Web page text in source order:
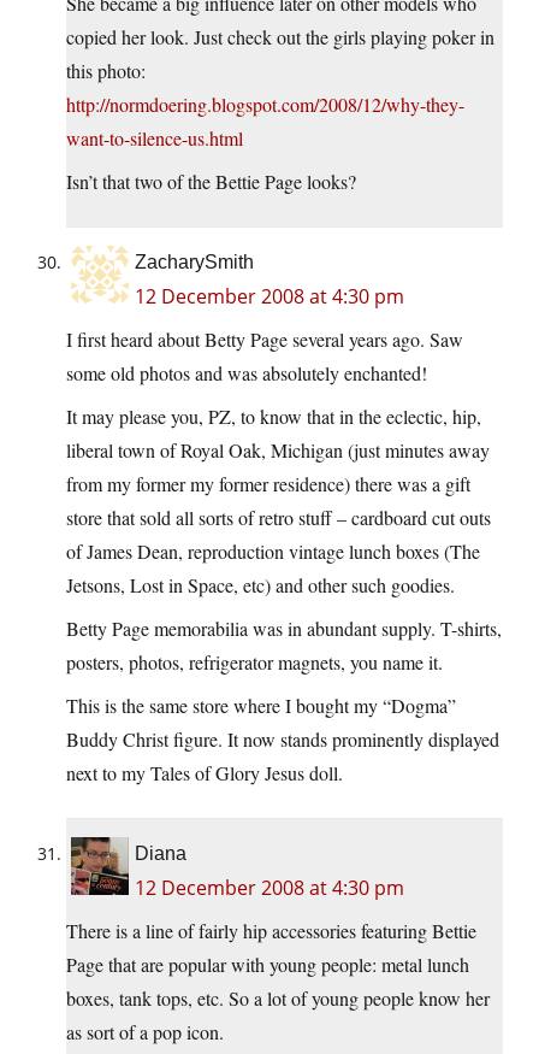
copied her look. Just check out the girls playing poker in
this photo:
http://normdoering.blogspot.com/2008/12/why-they-
want-to-silence-us.html
Isn’t that two of the Bettie Page looks?
ZacharySmith
12 December 2008 at 4:30 pm
I first heard about Betty Page several years ago. Saw
some old photos and was absolutely enchanted!
It may please you, PZ, to know that in the eclectic, hip,
liberal town of Royal Oak, Michigan (just minutes away
from my former my former residence) there was a gift
store that sold all sorts of retro stuff – cardboard cut outs
of James Dean, reproduction vintage lunch boxes (The
Jetsons, Lost in Space, etc) and other such goodies.
Betty Page memorabilia was in abundant supply. T-shirts,
posters, photos, refrigerator magnets, you name it.
This is the same store where I bought my “Dogma”
Buddy Christ figure. It now stands prominently displayed
next to my Tales of Glory Jesus doll.
Diana
12 December 2008 at 4:30 pm
There is a line of fairly hip accessories featuring Bettie
Page that are popular with young people: metal lunch
boxes, tank tops, etc. So a lot of young people know her
as sort of a pop icon.